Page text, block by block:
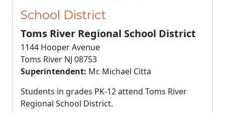
School District
Toms River Regional School District
1144 Hooper Avenue
Toms River NJ 08753
Superintendent: Mr. Michael Citta
Students in grades PK-12 attend Toms River
Regional School District.